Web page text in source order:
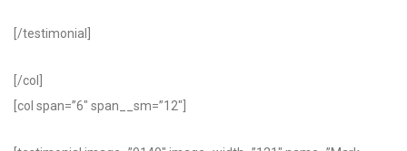
[/testimonial]
[/col]
[col span=”6″ span__sm=”12″]